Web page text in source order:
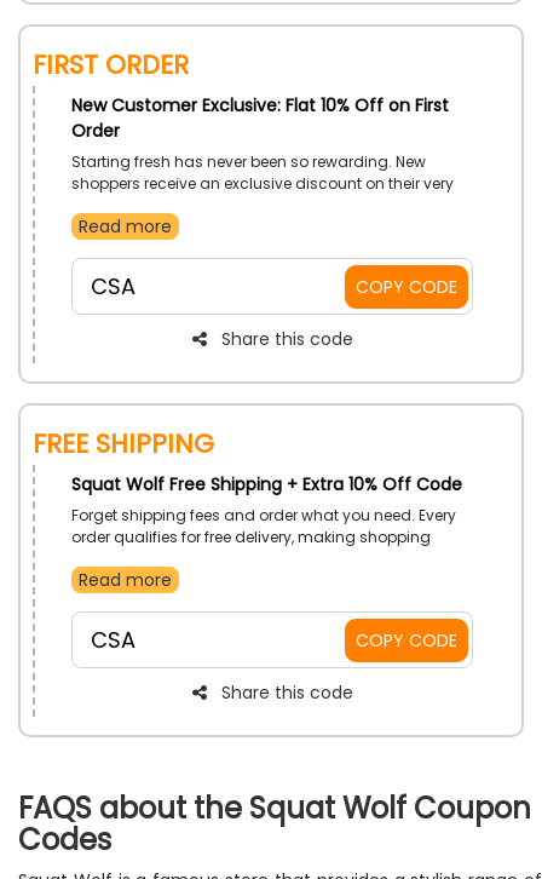
First Order
New Customer Exclusive: Flat 10% Off on First
Order
Starting fresh has never been so rewarding. New
shoppers receive an exclusive discount on their very
grab something special. Begin the experience with
Read more
CSA COPY CODE
Share this code
Free Shipping
Squat Wolf Free Shipping + Extra 10% Off Code
Forget shipping fees and order what you need. Every
order qualifies for free delivery, making shopping
more freedom to browse and buy. Enjoy a smoother,
doorstep.
Read more
CSA COPY CODE
Share this code
FAQS about the Squat Wolf Coupon
Codes